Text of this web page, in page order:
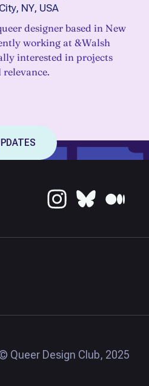
NY, USA
designer based in New
working at &Walsh
interested in projects
Queer Design Club, 2025